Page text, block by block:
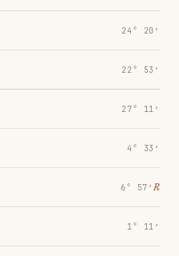
24° 20′
22° 53′
27° 11′
4° 33′
6° 57′ ℞
1° 11′